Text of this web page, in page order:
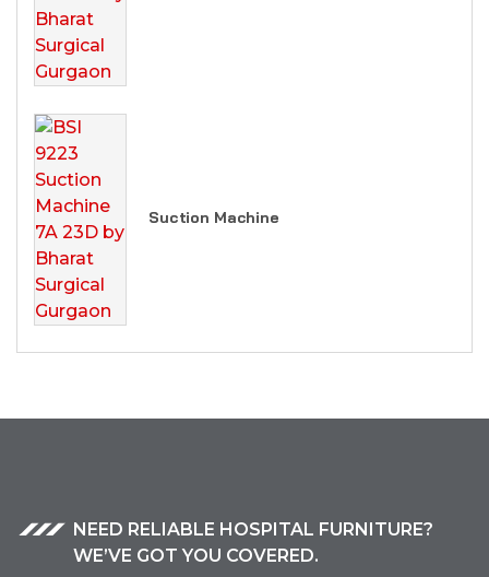
Suction Machine
NEED RELIABLE HOSPITAL FURNITURE?
WE’VE GOT YOU COVERED.